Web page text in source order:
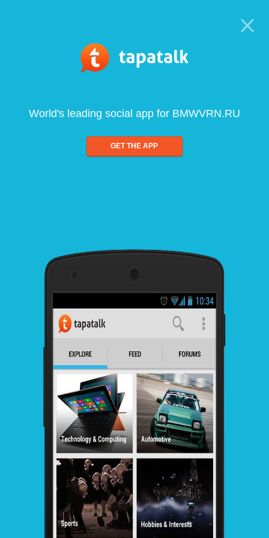
World's leading social app for BMWVRN.RU
GET THE APP